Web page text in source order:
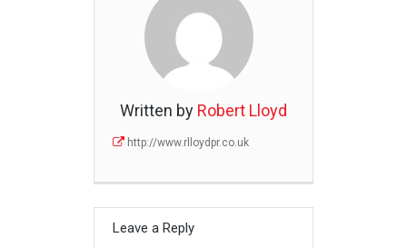
Written by Robert Lloyd
http://www.rlloydpr.co.uk
Leave a Reply